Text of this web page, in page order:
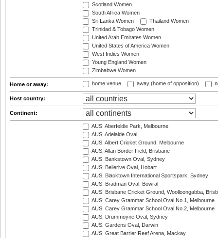
Scotland Women
South Africa Women
Sri Lanka Women
Thailand Women
Trinidad & Tobago Women
United Arab Emirates Women
United States of America Women
West Indies Women
Young England Women
Zimbabwe Women
Home or away: home venue away (home of opposition)
Host country:
Continent:
AUS: Aberfeldie Park, Melbourne
AUS: Adelaide Oval
AUS: Albert Cricket Ground, Melbourne
AUS: Allan Border Field, Brisbane
AUS: Bankstown Oval, Sydney
AUS: Bellerive Oval, Hobart
AUS: Blacktown International Sportspark, Sydney
AUS: Bradman Oval, Bowral
AUS: Brisbane Cricket Ground, Woolloongabba,
AUS: Carey Grammar School Oval No.1, Melbourne
AUS: Carey Grammar School Oval No.2, Melbourne
AUS: Drummoyne Oval, Sydney
AUS: Gardens Oval, Darwin
AUS: Great Barrier Reef Arena, Mackay